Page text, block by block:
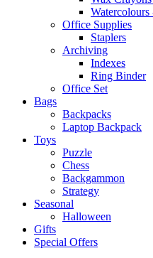
Watercolours
Office Supplies
Staplers
Archiving
Indexes
Ring Binder
Office Set
Bags
Backpacks
Laptop Backpack
Toys
Puzzle
Chess
Backgammon
Strategy
Seasonal
Halloween
Gifts
Special Offers